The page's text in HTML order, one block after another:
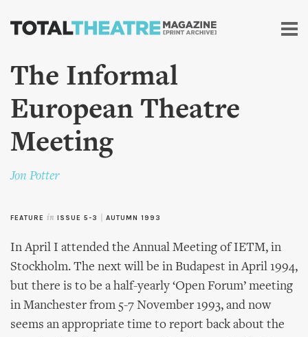
Skip to
content
The Informal
European Theatre
Meeting
Jon Potter
FEATURE in ISSUE 5-3 AUTUMN 1993
In April I attended the Annual Meeting of IETM, in
Stockholm. The next will be in Budapest in April 1994,
but there is to be a half-yearly ‘Open Forum’ meeting
in Manchester from 5-7 November 1993, and now
seems an appropriate time to report back about the